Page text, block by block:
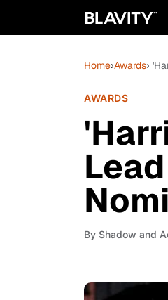
Home›Awards›
AWARDS
By Shadow and